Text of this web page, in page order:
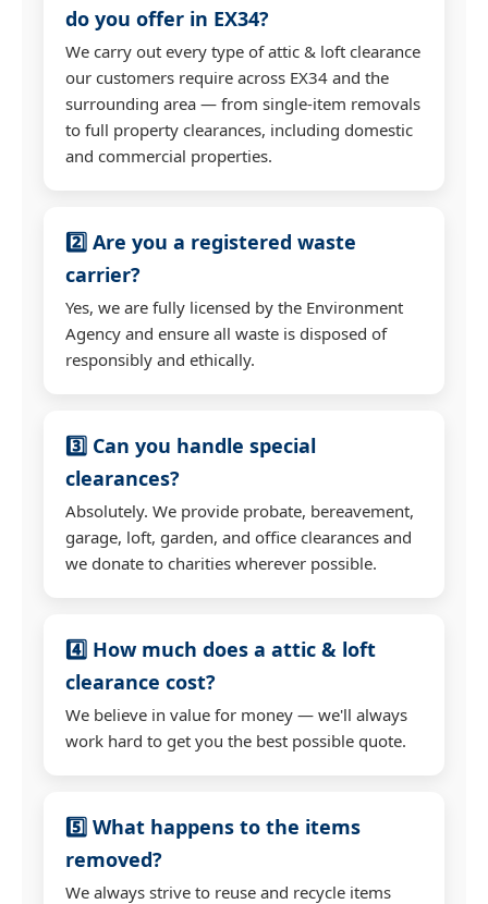
do you offer in EX34?
We carry out every type of attic & loft clearance
our customers require across EX34 and the
surrounding area — from single-item removals
to full property clearances, including domestic
and commercial properties.
2️⃣ Are you a registered waste
carrier?
Yes, we are fully licensed by the Environment
Agency and ensure all waste is disposed of
responsibly and ethically.
3️⃣ Can you handle special
clearances?
Absolutely. We provide probate, bereavement,
garage, loft, garden, and office clearances and
we donate to charities wherever possible.
4️⃣ How much does a attic & loft
clearance cost?
We believe in value for money — we'll always
work hard to get you the best possible quote.
5️⃣ What happens to the items
removed?
We always strive to reuse and recycle items